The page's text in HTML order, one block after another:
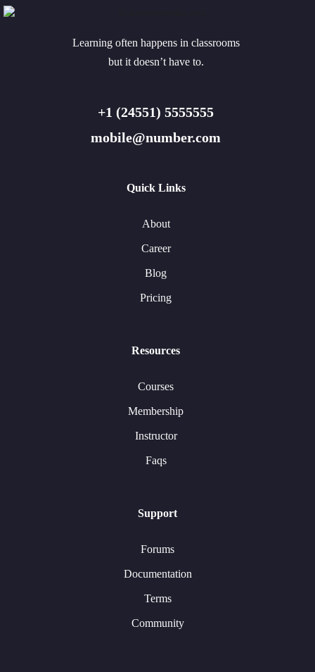
Learning often happens in classrooms
but it doesn’t have to.
+1 (24551) 5555555
mobile@number.com
Quick Links
About
Career
Blog
Pricing
Resources
Courses
Membership
Instructor
Faqs
Support
Forums
Documentation
Terms
Community